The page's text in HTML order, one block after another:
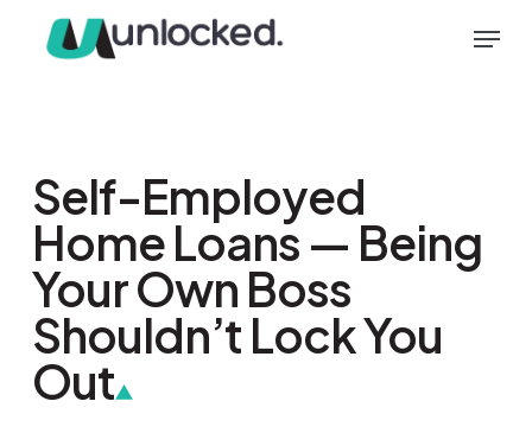
Menu
Self-Employed
Home Loans — Being
Your Own Boss
Shouldn’t Lock You
Out